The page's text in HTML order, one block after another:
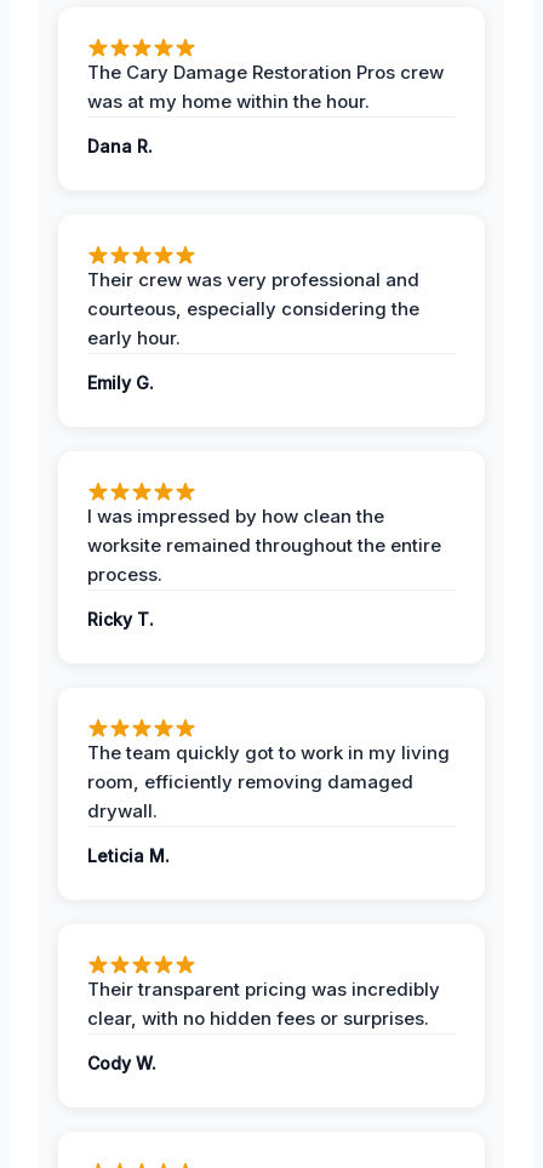
The Cary Damage Restoration Pros crew
was at my home within the hour.
Dana R.
Their crew was very professional and
courteous, especially considering the
early hour.
Emily G.
I was impressed by how clean the
worksite remained throughout the entire
process.
Ricky T.
The team quickly got to work in my living
room, efficiently removing damaged
drywall.
Leticia M.
Their transparent pricing was incredibly
clear, with no hidden fees or surprises.
Cody W.